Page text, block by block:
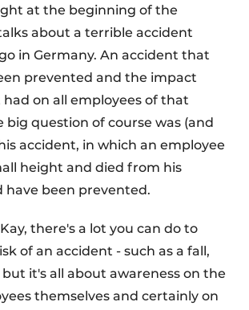
at the beginning of the
about a terrible accident
in Germany. An accident that
prevented and the impact
on all employees of that
big question of course was (and
accident, in which an employee
height and died from his
have been prevented.
there's a lot you can do to
of an accident - such as a fall,
it's all about awareness on the
themselves and certainly on